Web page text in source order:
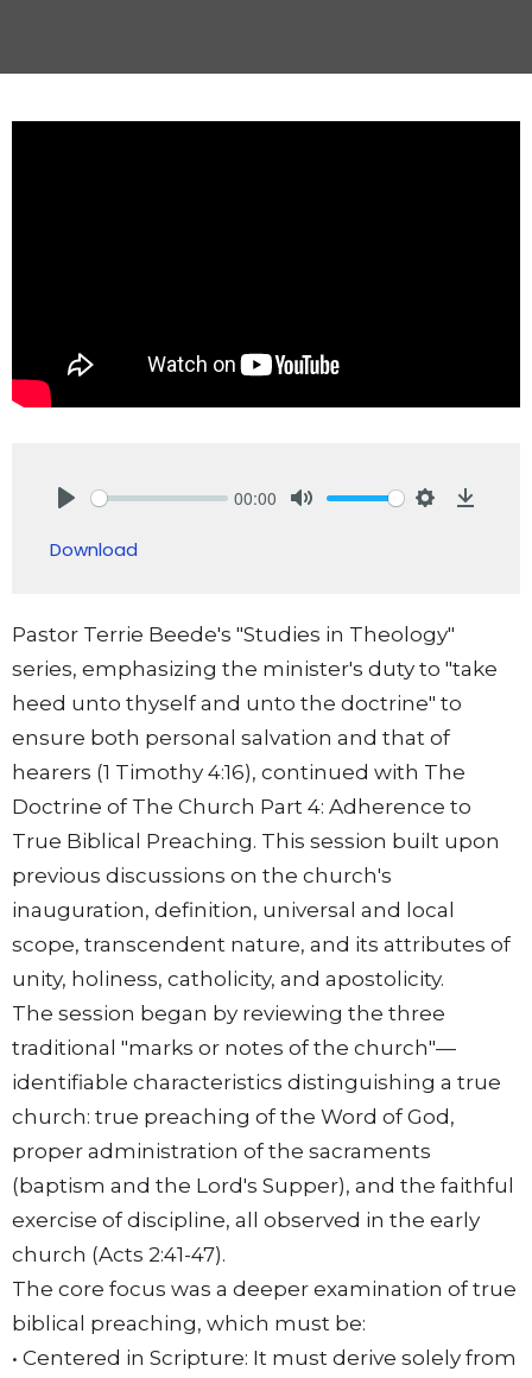
00:00
Download
Pastor Terrie Beede's "Studies in Theology"
series, emphasizing the minister's duty to "take
heed unto thyself and unto the doctrine" to
ensure both personal salvation and that of
hearers (1 Timothy 4:16), continued with The
Doctrine of The Church Part 4: Adherence to
True Biblical Preaching. This session built upon
previous discussions on the church's
inauguration, definition, universal and local
scope, transcendent nature, and its attributes of
unity, holiness, catholicity, and apostolicity.
The session began by reviewing the three
traditional "marks or notes of the church"—
identifiable characteristics distinguishing a true
church: true preaching of the Word of God,
proper administration of the sacraments
(baptism and the Lord's Supper), and the faithful
exercise of discipline, all observed in the early
church (Acts 2:41-47).
The core focus was a deeper examination of true
biblical preaching, which must be:
• Centered in Scripture: It must derive solely from